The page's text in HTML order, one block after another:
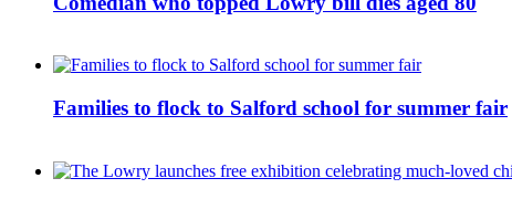
Families to flock to Salford school for summer fair